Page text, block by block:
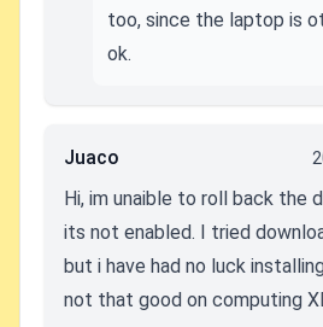
too, since the laptop is
ok.
Juaco
Hi, im unaible to roll back the
its not enabled. I tried
but i have had no luck
not that good on computing